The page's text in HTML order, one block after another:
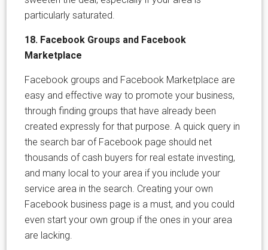
particularly saturated.
18. Facebook Groups and Facebook
Marketplace
Facebook groups and Facebook Marketplace are
easy and effective way to promote your business,
through finding groups that have already been
created expressly for that purpose. A quick query in
the search bar of Facebook page should net
thousands of cash buyers for real estate investing,
and many local to your area if you include your
service area in the search. Creating your own
Facebook business page is a must, and you could
even start your own group if the ones in your area
are lacking.